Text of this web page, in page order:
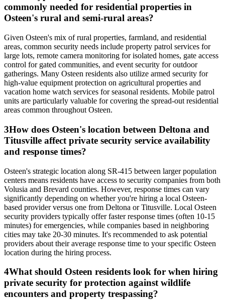
commonly needed for residential properties in
Osteen's rural and semi-rural areas?
Given Osteen's mix of rural properties, farmland, and residential
areas, common security needs include property patrol services for
large lots, remote camera monitoring for isolated homes, gate access
control for gated communities, and event security for outdoor
gatherings. Many Osteen residents also utilize armed security for
high-value equipment protection on agricultural properties and
vacation home watch services for seasonal residents. Mobile patrol
units are particularly valuable for covering the spread-out residential
areas common throughout Osteen.
3How does Osteen's location between Deltona and
Titusville affect private security service availability
and response times?
Osteen's strategic location along SR-415 between larger population
centers means residents have access to security companies from both
Volusia and Brevard counties. However, response times can vary
significantly depending on whether you're hiring a local Osteen-
based provider versus one from Deltona or Titusville. Local Osteen
security providers typically offer faster response times (often 10-15
minutes) for emergencies, while companies based in neighboring
cities may take 20-30 minutes. It's recommended to ask potential
providers about their average response time to your specific Osteen
location during the hiring process.
4What should Osteen residents look for when hiring
private security for protection against wildlife
encounters and property trespassing?